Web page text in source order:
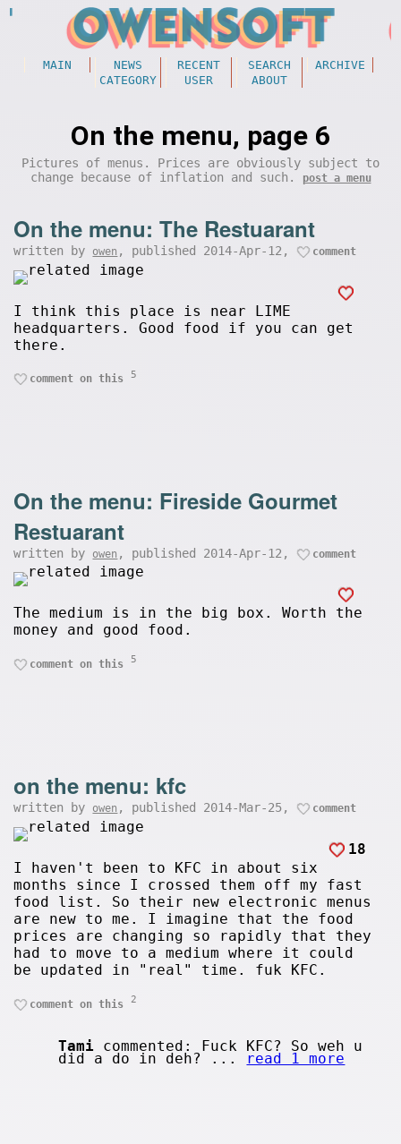
MAIN NEWS RECENT SEARCH
ARCHIVE
CATEGORY
USER ABOUT
On the menu, page 6
Pictures of menus. Prices are obviously subject to
change because of inflation and such.
post a menu
On the menu: The Restuarant
written by owen , published 2014-Apr-12, comment
I think this place is near LIME
headquarters. Good food if you can get
there.
comment on this 5
On the menu: Fireside Gourmet
Restuarant
written by owen , published 2014-Apr-12, comment
The medium is in the big box. Worth the
money and good food.
comment on this 5
on the menu: kfc
written by owen , published 2014-Mar-25, comment
18
I haven't been to KFC in about six
months since I crossed them off my fast
food list. So their new electronic menus
are new to me. I imagine that the food
prices are changing so rapidly that they
had to move to a medium where it could
be updated in "real" time. fuk KFC.
comment on this 2
Tami commented: Fuck KFC? So weh u
did a do in deh? ... read 1 more